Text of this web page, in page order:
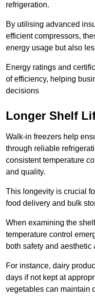
refrigeration.
By utilising advanced
efficient compressors,
energy usage but also
Energy ratings and
of efficiency, helping
decisions
Longer Shelf
Walk-in freezers help
through reliable
consistent temperature
and quality.
This longevity is crucial
food delivery and bulk
When examining the
temperature control
both safety and aesthetic
For instance, dairy
days if not kept at
vegetables can maintain